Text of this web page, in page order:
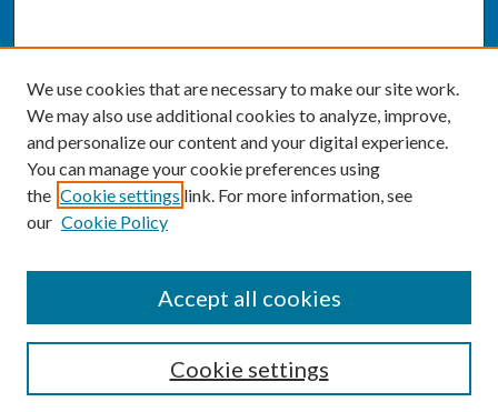
Enter search terms:
We use cookies that are necessary to make our site work.
We may also use additional cookies to analyze, improve,
and personalize our content and your digital experience.
You can manage your cookie preferences using
the Cookie settings link. For more information, see
our Cookie Policy
Cookie settings
Accept all cookies